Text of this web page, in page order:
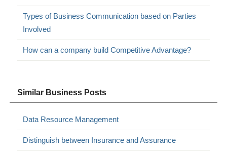
Types of Business Communication based on Parties
Involved
How can a company build Competitive Advantage?
Similar Business Posts
Data Resource Management
Distinguish between Insurance and Assurance